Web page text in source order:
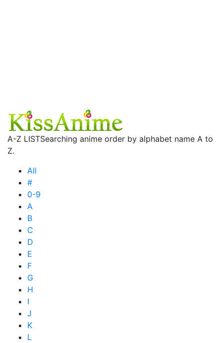
A-Z LISTSearching anime order by alphabet name A to
Z.
All
#
0-9
A
B
C
D
E
F
G
H
I
J
K
L